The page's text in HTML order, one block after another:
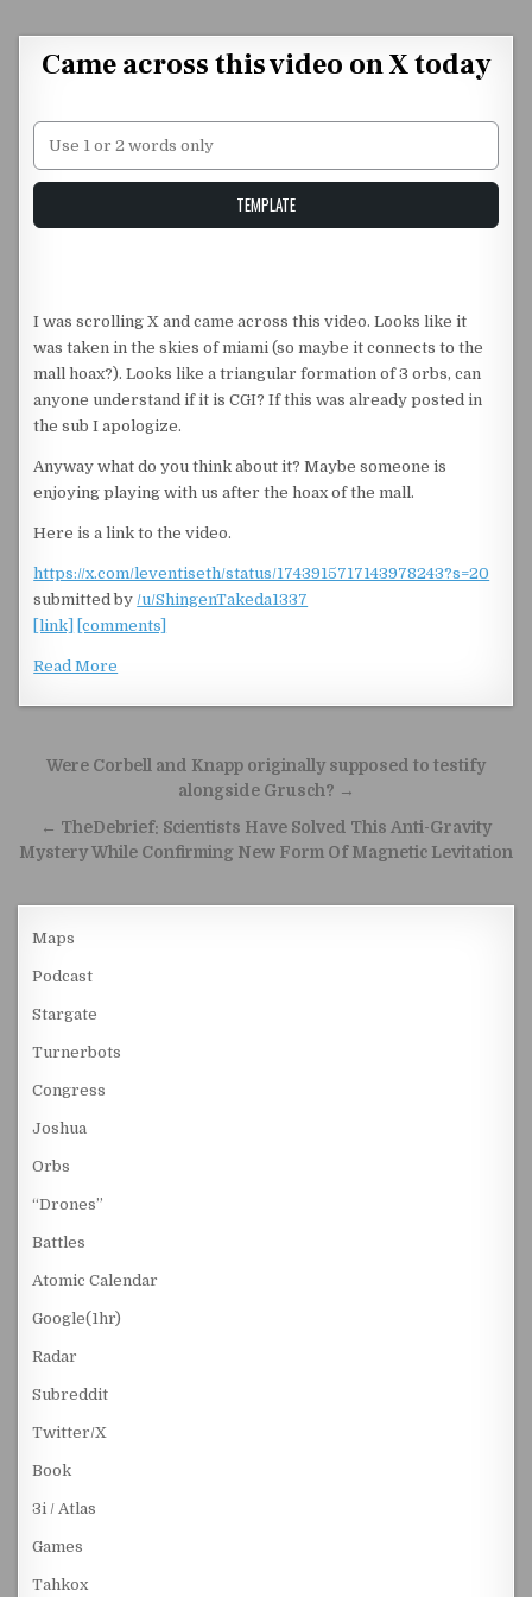
Came across this video on X today
Unstable Alice query
TEMPLATE
I was scrolling X and came across this video. Looks like it
was taken in the skies of miami (so maybe it connects to the
mall hoax?). Looks like a triangular formation of 3 orbs, can
anyone understand if it is CGI? If this was already posted in
the sub I apologize.
Anyway what do you think about it? Maybe someone is
enjoying playing with us after the hoax of the mall.
Here is a link to the video.
https://x.com/leventiseth/status/1743915717143978243?s=20
submitted by/u/ShingenTakeda1337
[link]
[comments]
Read More
Post navigation
Were Corbell and Knapp originally supposed to testify
alongside Grusch? →
← TheDebrief: Scientists Have Solved This Anti-Gravity
Mystery While Confirming New Form Of Magnetic Levitation
Maps
Podcast
Stargate
Turnerbots
Congress
Joshua
Orbs
“Drones”
Battles
Atomic Calendar
Google(1hr)
Radar
Subreddit
Twitter/X
Book
3i / Atlas
Games
Tahkox